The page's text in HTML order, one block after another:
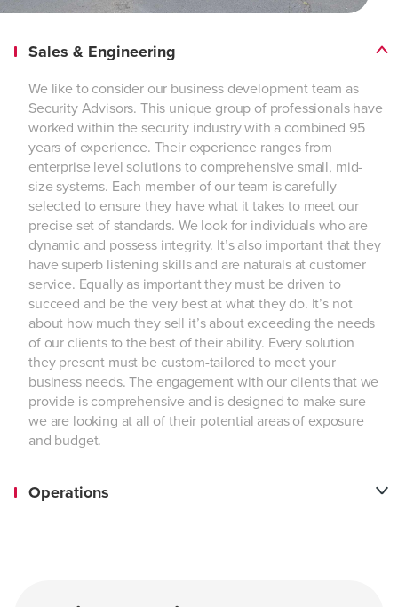
Sales & Engineering
We like to consider our business development team as
Security Advisors. This unique group of professionals have
worked within the security industry with a combined 95
years of experience. Their experience ranges from
enterprise level solutions to comprehensive small, mid-
size systems. Each member of our team is carefully
selected to ensure they have what it takes to meet our
precise set of standards. We look for individuals who are
dynamic and possess integrity. It’s also important that they
have superb listening skills and are naturals at customer
service. Equally as important they must be driven to
succeed and be the very best at what they do. It’s not
about how much they sell it’s about exceeding the needs
of our clients to the best of their ability. Every solution
they present must be custom-tailored to meet your
business needs. The engagement with our clients that we
provide is comprehensive and is designed to make sure
we are looking at all of their potential areas of exposure
and budget.
Operations